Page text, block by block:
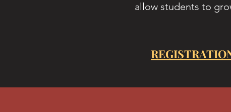
allow students to